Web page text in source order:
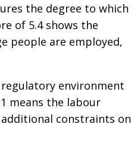
the degree to which
of 5.4 shows the
people are employed,
regulatory environment
means the labour
constraints on